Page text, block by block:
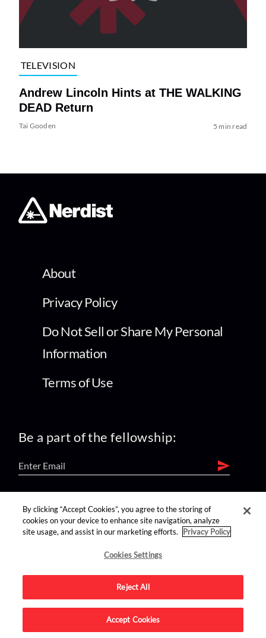
TELEVISION
Andrew Lincoln Hints at THE WALKING
DEAD Return
Tai Gooden 5 min read
About
Privacy Policy
Do Not Sell or Share My Personal
Information
Terms of Use
Be a part of the fellowship:
find us on:
Advertise on this site.
By clicking “Accept Cookies”, you agree to the storing of
cookies on your device to enhance site navigation, analyze
site usage, and assist in our marketing efforts.
Privacy Policy
Cookies Settings
Reject All
Accept Cookies